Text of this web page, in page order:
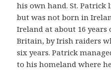
his own hand. St.
but was not born in
Ireland at about 16
Britain, by Irish raiders
six years. Patrick
to his homeland where